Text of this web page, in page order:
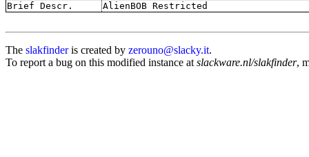
Brief Descr.
AlienBOB Restricted
The slakfinderis created by zerouno@slacky.it.
To report a bug on this modified instance at slackware.nl/slakfinder,